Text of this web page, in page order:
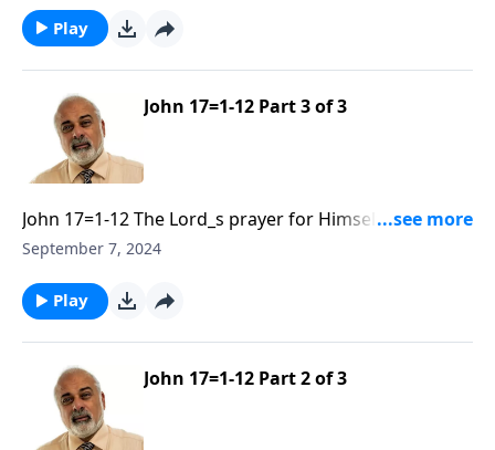
Play
John 17=1-12 Part 3 of 3
John 17=1-12 The Lord_s prayer for Himself and His
Disciples Part 3
September 7, 2024
Play
John 17=1-12 Part 2 of 3